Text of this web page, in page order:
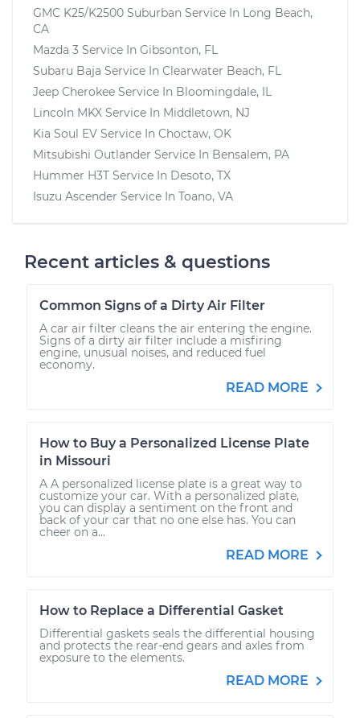
GMC K25/K2500 Suburban Service In Long Beach,
CA
Mazda 3 Service In Gibsonton, FL
Subaru Baja Service In Clearwater Beach, FL
Jeep Cherokee Service In Bloomingdale, IL
Lincoln MKX Service In Middletown, NJ
Kia Soul EV Service In Choctaw, OK
Mitsubishi Outlander Service In Bensalem, PA
Hummer H3T Service In Desoto, TX
Isuzu Ascender Service In Toano, VA
Recent articles & questions
Common Signs of a Dirty Air Filter
A car air filter cleans the air entering the engine.
Signs of a dirty air filter include a misfiring
engine, unusual noises, and reduced fuel
economy.
READ MORE
How to Buy a Personalized License Plate
in Missouri
A A personalized license plate is a great way to
customize your car. With a personalized plate,
you can display a sentiment on the front and
back of your car that no one else has. You can
cheer on a...
READ MORE
How to Replace a Differential Gasket
Differential gaskets seals the differential housing
and protects the rear-end gears and axles from
exposure to the elements.
READ MORE